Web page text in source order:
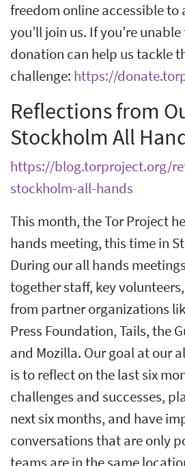
freedom online accessible to
you’ll join us. If you’re
donation can help us tackle
challenge: https://
Reflections from
Stockholm All
https://blog.torproject.org/
stockholm-all-hands
This month, the Tor Project
hands meeting, this time in
During our all hands
together staff, key
from partner organizations
Press Foundation, Tails, the
and Mozilla. Our goal at our
is to reflect on the last six
challenges and successes,
next six months, and have
conversations that are only
teams are in the same